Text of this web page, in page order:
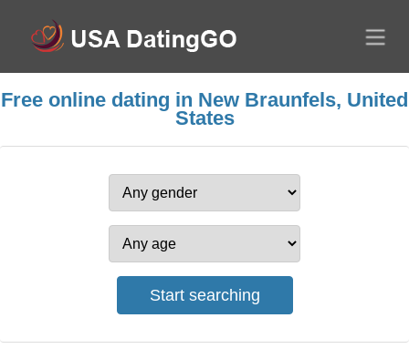
Free online dating in New Braunfels, United
States